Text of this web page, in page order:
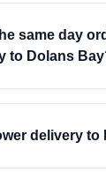
same day
to Dolans
delivery to